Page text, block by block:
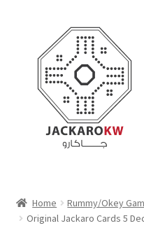
navigation
content
About Us
Home Rummy/Okey
Original Jackaro Cards 5